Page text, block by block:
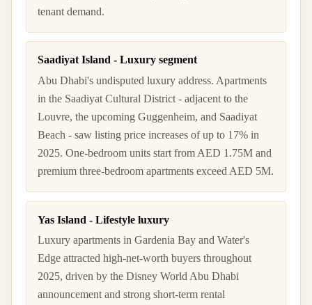
tenant demand.
Saadiyat Island - Luxury segment
Abu Dhabi's undisputed luxury address. Apartments
in the Saadiyat Cultural District - adjacent to the
Louvre, the upcoming Guggenheim, and Saadiyat
Beach - saw listing price increases of up to 17% in
2025. One-bedroom units start from AED 1.75M and
premium three-bedroom apartments exceed AED 5M.
Yas Island - Lifestyle luxury
Luxury apartments in Gardenia Bay and Water's
Edge attracted high-net-worth buyers throughout
2025, driven by the Disney World Abu Dhabi
announcement and strong short-term rental